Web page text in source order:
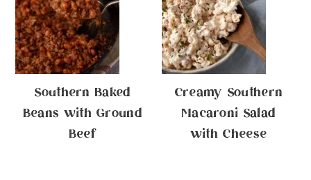
Southern Baked
Beans with Ground
Beef
Creamy Southern
Macaroni Salad
with Cheese